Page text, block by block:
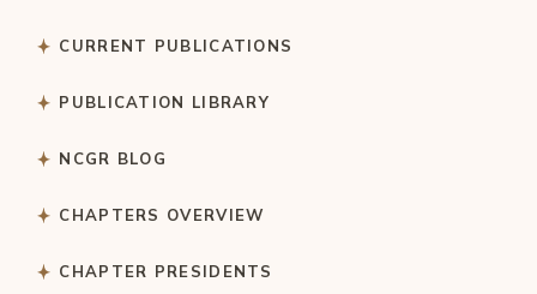
CURRENT PUBLICATIONS
PUBLICATION LIBRARY
NCGR BLOG
CHAPTERS OVERVIEW
CHAPTER PRESIDENTS